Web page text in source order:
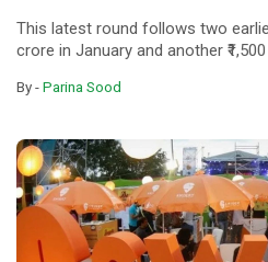
This latest round follows two
crore in January and another
By -Parina Sood